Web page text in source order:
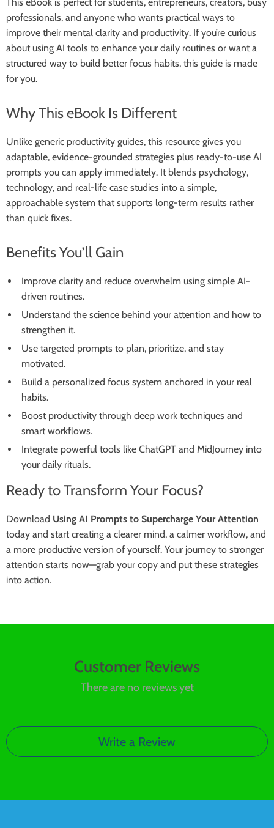
professionals, and anyone who wants practical ways to
improve their mental clarity and productivity. If you’re curious
about using AI tools to enhance your daily routines or want a
structured way to build better focus habits, this guide is made
for you.
Why This eBook Is Different
Unlike generic productivity guides, this resource gives you
adaptable, evidence-grounded strategies plus ready-to-use AI
prompts you can apply immediately. It blends psychology,
technology, and real-life case studies into a simple,
approachable system that supports long-term results rather
than quick fixes.
Benefits You’ll Gain
Improve clarity and reduce overwhelm using simple AI-
driven routines.
Understand the science behind your attention and how to
strengthen it.
Use targeted prompts to plan, prioritize, and stay
motivated.
Build a personalized focus system anchored in your real
habits.
Boost productivity through deep work techniques and
smart workflows.
Integrate powerful tools like ChatGPT and MidJourney into
your daily rituals.
Ready to Transform Your Focus?
Download Using AI Prompts to Supercharge Your Attention
today and start creating a clearer mind, a calmer workflow, and
a more productive version of yourself. Your journey to stronger
attention starts now—grab your copy and put these strategies
into action.
Customer Reviews
There are no reviews yet
Write a Review